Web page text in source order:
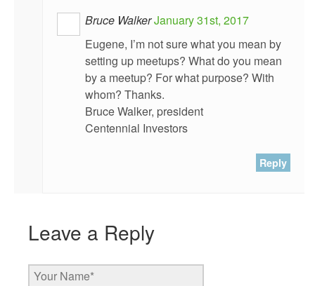
Bruce WalkerJanuary 31st, 2017
Eugene, I’m not sure what you mean by
setting up meetups? What do you mean
by a meetup? For what purpose? With
whom? Thanks.
Bruce Walker, president
Centennial Investors
Reply
Leave a Reply